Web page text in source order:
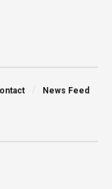
News Feed